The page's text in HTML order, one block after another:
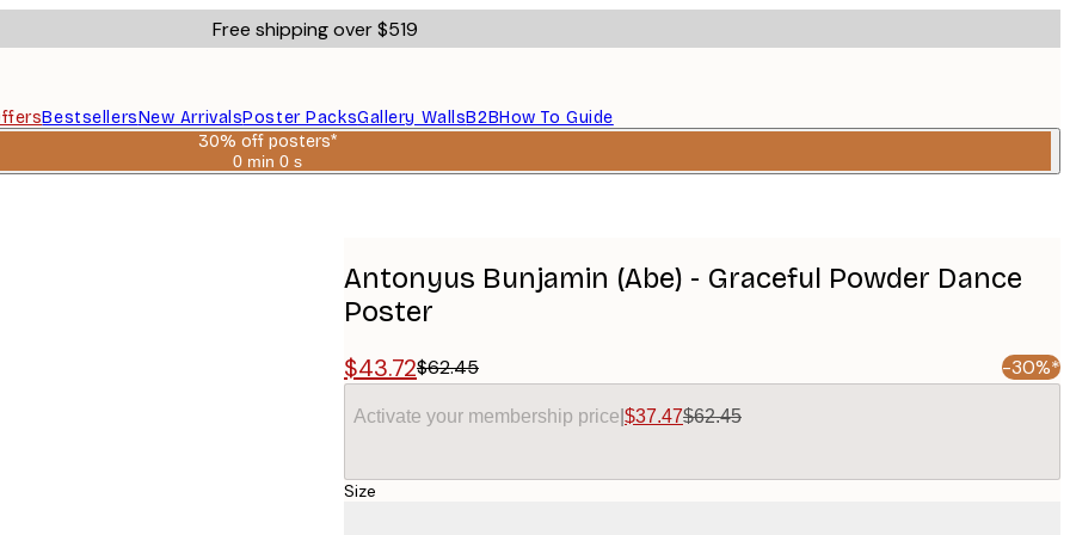
Free shipping over $519
BestsellersNew ArrivalsPoster PacksGallery WallsB2BHow To Guide
30% off posters*
0 min 0 s
Valid
Dance Poster
Antonyus Bunjamin (Abe) - Graceful Powder Dance
Poster
$43.72$62.45 -30%*
Activate your membership price $37.47$62.45
Size